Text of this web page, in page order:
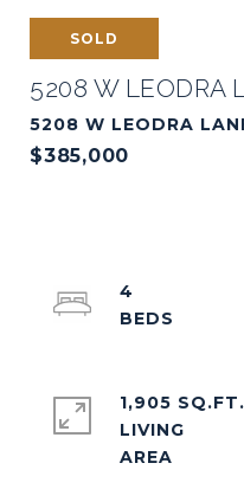
SOLD
5208 W LEODRA
5208 W LEODRA
$385,000
4
1,905 SQ.FT.
LIVING